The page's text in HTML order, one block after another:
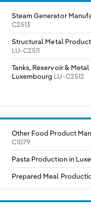
Steam Generator
C2513
Structural Metal
LU-C2511
Tanks, Reservoir &
Luxembourg LU-C2512
Other Food Product
C1079
Pasta Production in
Prepared Meal